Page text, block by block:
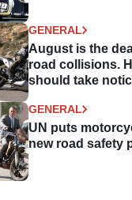
GENERAL
August is the
road collisions.
should take
GENERAL
UN puts
new road safety